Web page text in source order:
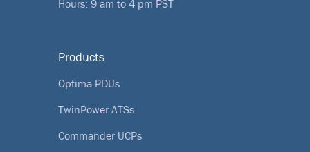
Hours: 9 am to 4 pm PST
Products
Optima PDUs
TwinPower ATSs
Commander UCPs